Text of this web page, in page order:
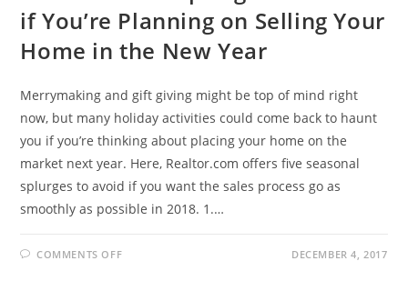
if You’re Planning on Selling Your
Home in the New Year
Merrymaking and gift giving might be top of mind right
now, but many holiday activities could come back to haunt
you if you’re thinking about placing your home on the
market next year. Here, Realtor.com offers five seasonal
splurges to avoid if you want the sales process go as
smoothly as possible in 2018. 1.…
COMMENTS OFF DECEMBER 4, 2017